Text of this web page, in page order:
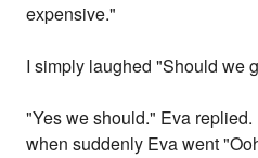
expensive."
I simply laughed "Should we
"Yes we should." Eva
when suddenly Eva went